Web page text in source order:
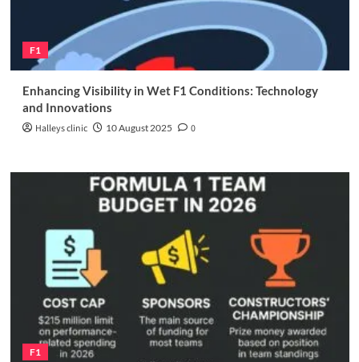
F1
Enhancing Visibility in Wet F1 Conditions: Technology
and Innovations
Halleys clinic 10 August 2025 0
F1